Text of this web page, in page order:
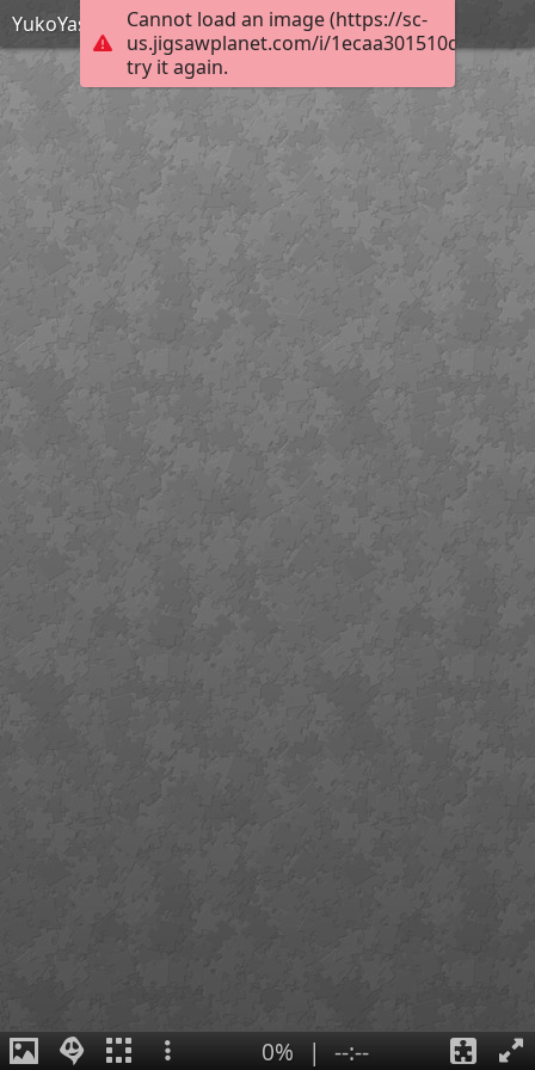
Cannot load an image (https://sc-
us.jigsawplanet.com/i/
try it again.
YukoYasunagaNov2021
0% | --:--